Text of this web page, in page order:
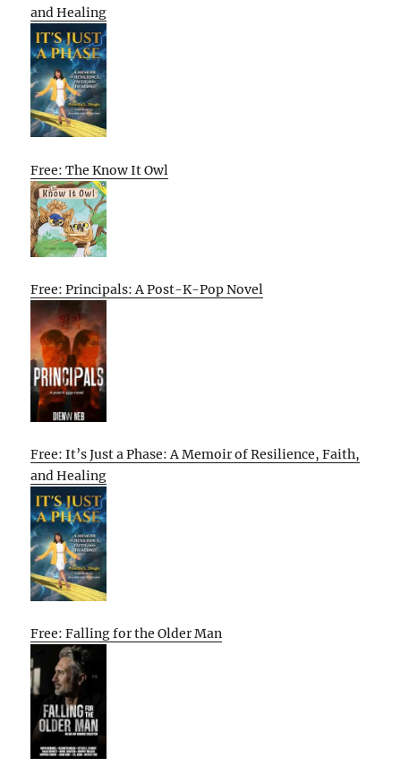
and Healing
Free: The Know It Owl
Free: Principals: A Post-K-Pop Novel
Free: It’s Just a Phase: A Memoir of Resilience, Faith,
and Healing
Free: Falling for the Older Man